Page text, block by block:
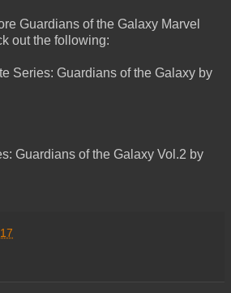
Guardians of the Galaxy Marvel
out the following:
Series: Guardians of the Galaxy by
Guardians of the Galaxy Vol.2 by